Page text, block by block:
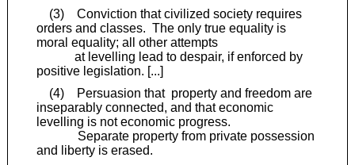
(3) Conviction that civilized society requires
orders and classes. The only true equality is
moral equality; all other attempts
at levelling lead to despair, if enforced by
positive legislation. [...]
(4) Persuasion that property and freedom are
inseparably connected, and that economic
levelling is not economic progress.
Separate property from private possession
and liberty is erased.